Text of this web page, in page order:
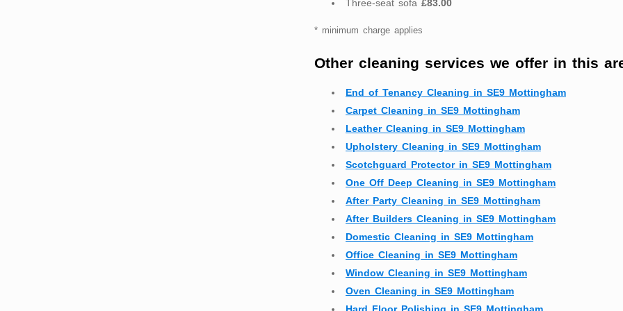
Three-seat sofa £83.00
* minimum charge applies
Other cleaning services we offer in this
End of Tenancy Cleaning in SE9 Mottingham
Carpet Cleaning in SE9 Mottingham
Leather Cleaning in SE9 Mottingham
Upholstery Cleaning in SE9 Mottingham
Scotchguard Protector in SE9 Mottingham
One Off Deep Cleaning in SE9 Mottingham
After Party Cleaning in SE9 Mottingham
After Builders Cleaning in SE9 Mottingham
Domestic Cleaning in SE9 Mottingham
Office Cleaning in SE9 Mottingham
Window Cleaning in SE9 Mottingham
Oven Cleaning in SE9 Mottingham